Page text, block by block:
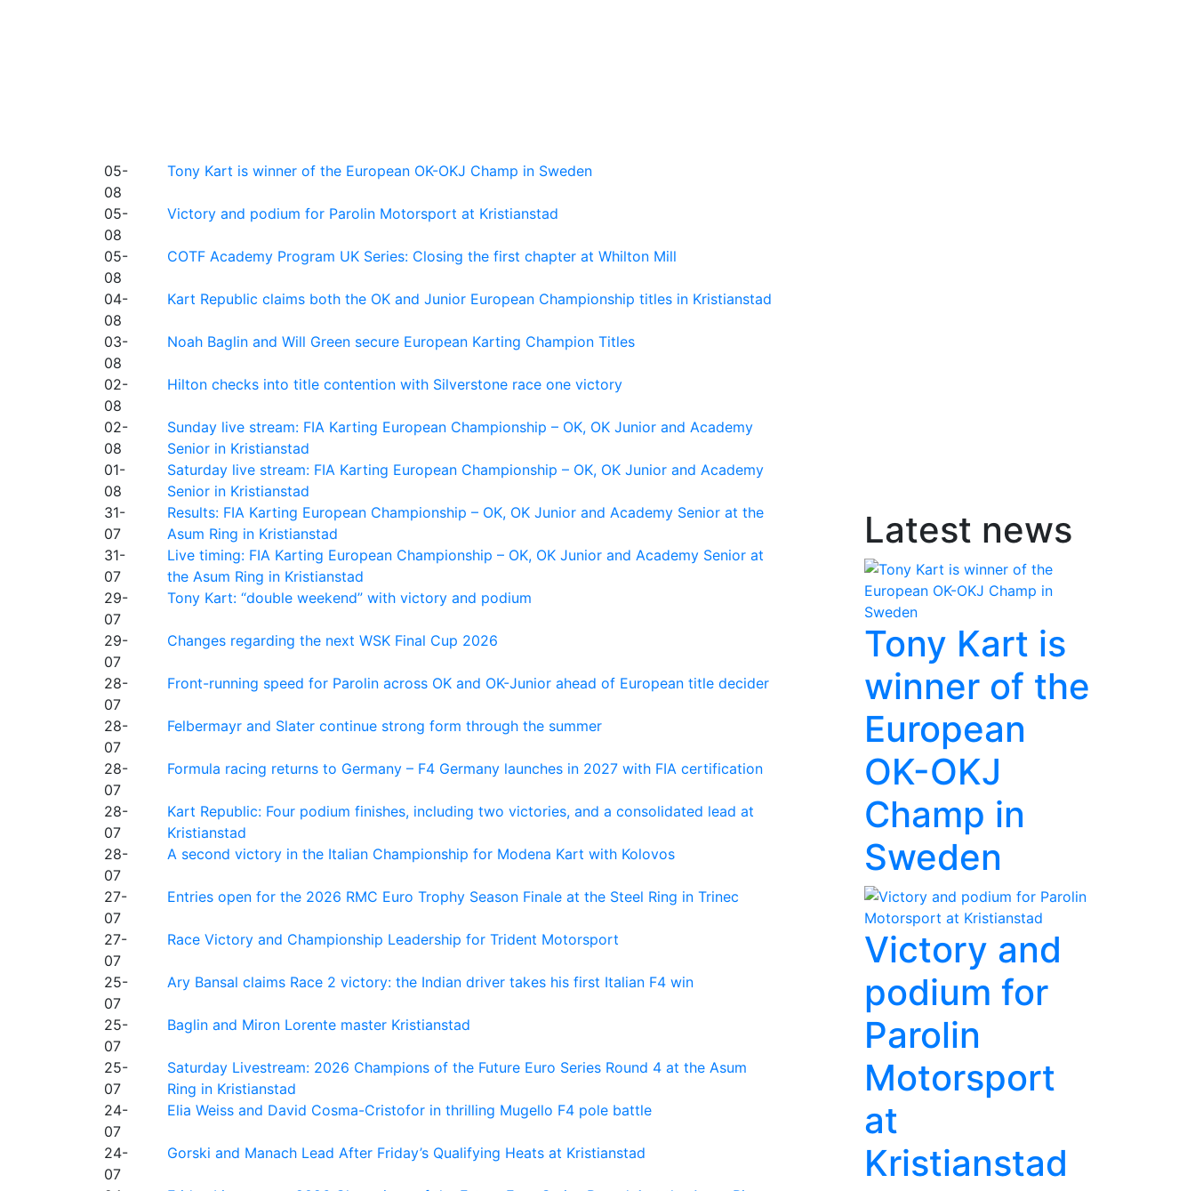
05-
08
Tony Kart is winner of the European OK-OKJ Champ in Sweden
05-
08
Victory and podium for Parolin Motorsport at Kristianstad
05-
08
COTF Academy Program UK Series: Closing the first chapter at Whilton Mill
04-
08
Kart Republic claims both the OK and Junior European Championship titles in Kristianstad
03-
08
Noah Baglin and Will Green secure European Karting Champion Titles
02-
08
Hilton checks into title contention with Silverstone race one victory
02-
08
Sunday live stream: FIA Karting European Championship – OK, OK Junior and Academy
Senior in Kristianstad
01-
08
Saturday live stream: FIA Karting European Championship – OK, OK Junior and Academy
Senior in Kristianstad
31-
07
Results: FIA Karting European Championship – OK, OK Junior and Academy Senior at the
Asum Ring in Kristianstad
31-
07
Live timing: FIA Karting European Championship – OK, OK Junior and Academy Senior at
the Asum Ring in Kristianstad
29-
07
Tony Kart: “double weekend” with victory and podium
29-
07
Changes regarding the next WSK Final Cup 2026
28-
07
Front-running speed for Parolin across OK and OK-Junior ahead of European title decider
28-
07
Felbermayr and Slater continue strong form through the summer
28-
07
Formula racing returns to Germany – F4 Germany launches in 2027 with FIA certification
28-
07
Kart Republic: Four podium finishes, including two victories, and a consolidated lead at
Kristianstad
28-
07
A second victory in the Italian Championship for Modena Kart with Kolovos
27-
07
Entries open for the 2026 RMC Euro Trophy Season Finale at the Steel Ring in Trinec
27-
07
Race Victory and Championship Leadership for Trident Motorsport
25-
07
Ary Bansal claims Race 2 victory: the Indian driver takes his first Italian F4 win
25-
07
Baglin and Miron Lorente master Kristianstad
25-
07
Saturday Livestream: 2026 Champions of the Future Euro Series Round 4 at the Asum
Ring in Kristianstad
24-
07
Elia Weiss and David Cosma-Cristofor in thrilling Mugello F4 pole battle
24-
07
Gorski and Manach Lead After Friday’s Qualifying Heats at Kristianstad
Latest news
Tony Kart is
winner of the
European
OK-OKJ
Champ in
Sweden
Victory and
podium for
Parolin
Motorsport
at
Kristianstad